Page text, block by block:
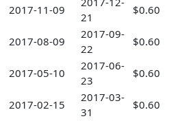
2017-11-09
21
$0.60
2017-08-09
2017-09-
22
$0.60
2017-05-10
2017-06-
23
$0.60
2017-02-15
2017-03-
31
$0.60